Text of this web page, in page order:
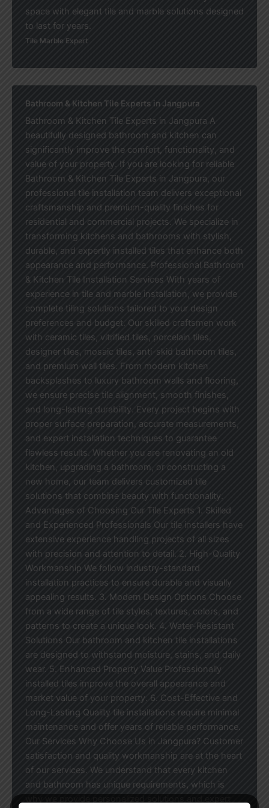
space with elegant tile and marble solutions designed
to last for years.
Tile Marble Expert
Bathroom & Kitchen Tile Experts in Jangpura
Bathroom & Kitchen Tile Experts in Jangpura A
beautifully designed bathroom and kitchen can
significantly improve the comfort, functionality, and
value of your property. If you are looking for reliable
Bathroom & Kitchen Tile Experts in Jangpura, our
professional tile installation team delivers exceptional
craftsmanship and premium-quality finishes for
residential and commercial projects. We specialize in
transforming kitchens and bathrooms with stylish,
durable, and expertly installed tiles that enhance both
appearance and performance. Professional Bathroom
& Kitchen Tile Installation Services With years of
experience in tile and marble installation, we provide
complete tiling solutions tailored to your design
preferences and budget. Our skilled craftsmen work
with ceramic tiles, vitrified tiles, porcelain tiles,
designer tiles, mosaic tiles, anti-skid bathroom tiles,
and premium wall tiles. From modern kitchen
backsplashes to luxury bathroom walls and flooring,
we ensure precise tile alignment, smooth finishes,
and long-lasting durability. Every project begins with
proper surface preparation, accurate measurements,
and expert installation techniques to guarantee
flawless results. Whether you are renovating an old
kitchen, upgrading a bathroom, or constructing a
new home, our team delivers customized tile
solutions that combine beauty with functionality.
Advantages of Choosing Our Tile Experts 1. Skilled
and Experienced Professionals Our tile installers have
extensive experience handling projects of all sizes
with precision and attention to detail. 2. High-Quality
Workmanship We follow industry-standard
installation practices to ensure durable and visually
appealing results. 3. Modern Design Options Choose
from a wide range of tile styles, textures, colors, and
patterns to create a unique look. 4. Water-Resistant
Solutions Our bathroom and kitchen tile installations
are designed to withstand moisture, stains, and daily
wear. 5. Enhanced Property Value Professionally
installed tiles improve the overall appearance and
market value of your property. 6. Cost-Effective and
Long-Lasting Quality tile installations require minimal
maintenance and offer years of reliable performance.
Our Services Why Choose Us in Jangpura? Customer
satisfaction and quality workmanship are at the heart
of our services. We understand that every kitchen
and bathroom has unique requirements, which is